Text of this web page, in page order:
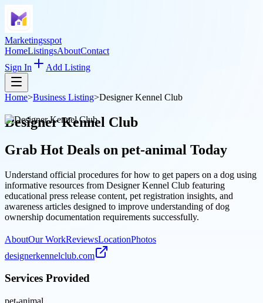
Marketingsspot
HomeListingsAboutContact
Sign In
Add Listing
Home>Business Listing>Designer Kennel Club
Designer Kennel Club
Grab Hot Deals on pet-animal Today
Understand official procedures for how to get papers on a dog using
informative resources from Designer Kennel Club featuring
educational press release content, pet registration insights, and
awareness articles designed to improve understanding of dog
ownership documentation requirements successfully.
AboutOur WorkReviewsLocationPhotos
designerkennelclub.com
Services Provided